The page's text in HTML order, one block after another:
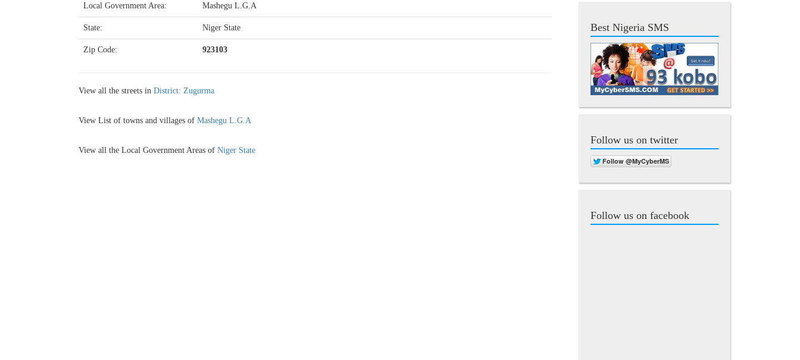
Local Government Area: Mashegu L.G.A
State: Niger State
Zip Code: 923103
View all the streets in District: Zugurma
View List of towns and villages of Mashegu L.G.A
View all the Local Government Areas of Niger State
Best Nigeria SMS
Follow us on twitter
Follow us on facebook